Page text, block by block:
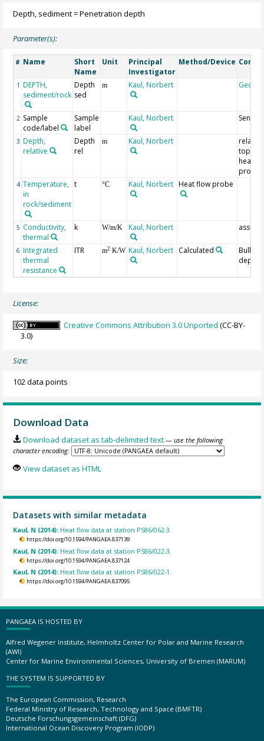
Depth, sediment = Penetration depth
Parameter(s):
# Name
Short
Name
Unit
Principal
Investigator
Method/Device
1 DEPTH,
sediment/rock
Depth
sed
m Kaul, Norbert
2 Sample
code/label
Sample
label
Kaul, Norbert Sensor
3 Depth,
relative
Depth
rel
m Kaul, Norbert
top of
heat
probe
4 Temperature,
in
rock/sediment
t °C Kaul, Norbert Heat flow probe
5 Conductivity,
thermal
k W/m/K Kaul, Norbert
6 Integrated
thermal
resistance
ITR m2 K/W Kaul, Norbert Calculated
depth
License:
Creative Commons Attribution 3.0 Unported (CC-BY-
3.0)
Size:
102 data points
Download Data
Download dataset as tab-delimited text — use the following
character encoding:
View dataset as HTML
Datasets with similar metadata
Kaul, N (2014): Heat flow data at station PS86/062-3.
https://doi.org/10.1594/PANGAEA.837139
Kaul, N (2014): Heat flow data at station PS86/022-3.
https://doi.org/10.1594/PANGAEA.837124
Kaul, N (2014): Heat flow data at station PS86/022-1.
https://doi.org/10.1594/PANGAEA.837095
PANGAEA IS HOSTED BY
Alfred Wegener Institute, Helmholtz Center for Polar and Marine Research
(AWI)
Center for Marine Environmental Sciences, University of Bremen (MARUM)
THE SYSTEM IS SUPPORTED BY
The European Commission, Research
Federal Ministry of Research, Technology and Space (BMFTR)
Deutsche Forschungsgemeinschaft (DFG)
International Ocean Discovery Program (IODP)